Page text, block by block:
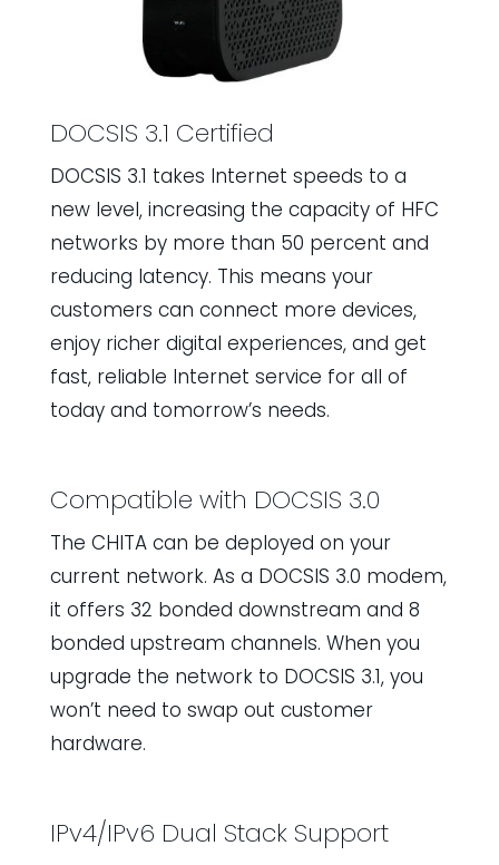
DOCSIS 3.1 Certified
DOCSIS 3.1 takes Internet speeds to a
new level, increasing the capacity of HFC
networks by more than 50 percent and
reducing latency. This means your
customers can connect more devices,
enjoy richer digital experiences, and get
fast, reliable Internet service for all of
today and tomorrow’s needs.
Compatible with DOCSIS 3.0
The CHITA can be deployed on your
current network. As a DOCSIS 3.0 modem,
it offers 32 bonded downstream and 8
bonded upstream channels. When you
upgrade the network to DOCSIS 3.1, you
won’t need to swap out customer
hardware.
IPv4/IPv6 Dual Stack Support